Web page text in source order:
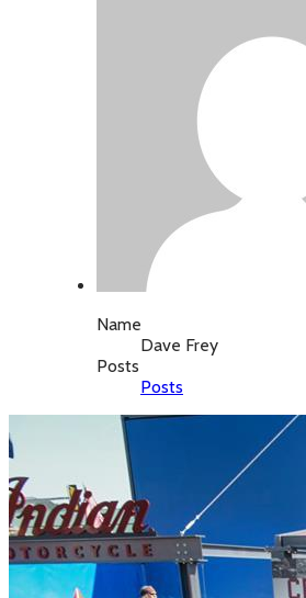
Name
Dave Frey
Posts
Posts